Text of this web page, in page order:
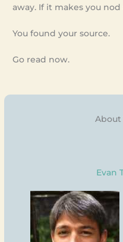
away. If it makes you
You found your source.
Go read now.
About
Evan